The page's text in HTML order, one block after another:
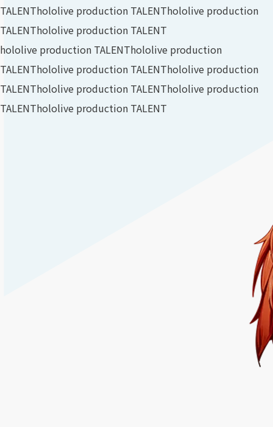
TALENThololive production TALENThololive production
TALENThololive production TALENT
hololive production TALENThololive production
TALENThololive production TALENThololive production
TALENThololive production TALENThololive production
TALENThololive production TALENT